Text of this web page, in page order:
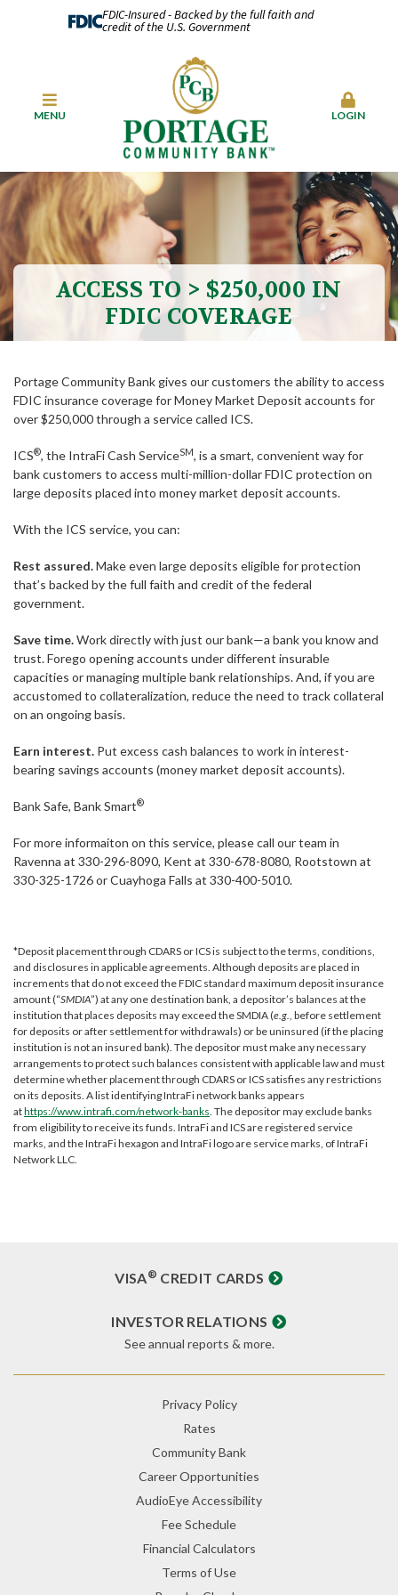
FDIC-Insured - Backed by the full faith and
credit of the U.S. Government
MENU LOGIN
ACCESS TO > $250,000 IN
FDIC COVERAGE
Portage Community Bank gives our customers the ability to access
FDIC insurance coverage for Money Market Deposit accounts for
over $250,000 through a service called ICS.
ICS®, the IntraFi Cash ServiceSM, is a smart, convenient way for
bank customers to access multi-million-dollar FDIC protection on
large deposits placed into money market deposit accounts.
With the ICS service, you can:
Rest assured.Make even large deposits eligible for protection
that’s backed by the full faith and credit of the federal
government.
Save time.Work directly with just our bank—a bank you know and
trust. Forego opening accounts under different insurable
capacities or managing multiple bank relationships. And, if you are
accustomed to collateralization, reduce the need to track collateral
on an ongoing basis.
Earn interest. Put excess cash balances to work in interest-
bearing savings accounts (money market deposit accounts).
Bank Safe, Bank Smart®
For more informaiton on this service, please call our team in
Ravenna at 330-296-8090, Kent at 330-678-8080, Rootstown at
330-325-1726 or Cuayhoga Falls at 330-400-5010.
*Deposit placement through CDARS or ICS is subject to the terms, conditions,
and disclosures in applicable agreements. Although deposits are placed in
increments that do not exceed the FDIC standard maximum deposit insurance
amount (“SMDIA”) at any one destination bank, a depositor’s balances at the
institution that places deposits may exceed the SMDIA (e.g., before settlement
for deposits or after settlement for withdrawals) or be uninsured (if the placing
institution is not an insured bank). The depositor must make any necessary
arrangements to protect such balances consistent with applicable law and must
determine whether placement through CDARS or ICS satisfies any restrictions
on its deposits. A list identifying IntraFi network banks appears
athttps://www.intrafi.com/network-banks. The depositor may exclude banks
from eligibility to receive its funds. IntraFi and ICS are registered service
marks, and the IntraFi hexagon and IntraFi logo are service marks, of IntraFi
Network LLC.
VISA® CREDIT CARDS
INVESTOR RELATIONS
See annual reports & more.
Privacy Policy
Rates
Community Bank
Career Opportunities
AudioEye Accessibility
Fee Schedule
Financial Calculators
Terms of Use